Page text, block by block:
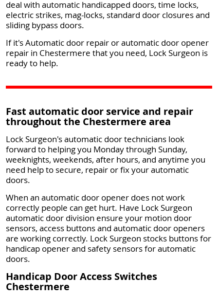
deal with automatic handicapped doors, time locks,
electric strikes, mag-locks, standard door closures and
sliding bypass doors.
If it's Automatic door repair or automatic door opener
repair in Chestermere that you need, Lock Surgeon is
ready to help.
Fast automatic door service and repair
throughout the Chestermere area
Lock Surgeon's automatic door technicians look
forward to helping you Monday through Sunday,
weeknights, weekends, after hours, and anytime you
need help to secure, repair or fix your automatic
doors.
When an automatic door opener does not work
correctly people can get hurt. Have Lock Surgeon
automatic door division ensure your motion door
sensors, access buttons and automatic door openers
are working correctly. Lock Surgeon stocks buttons for
handicap opener and safety sensors for automatic
doors.
Handicap Door Access Switches
Chestermere